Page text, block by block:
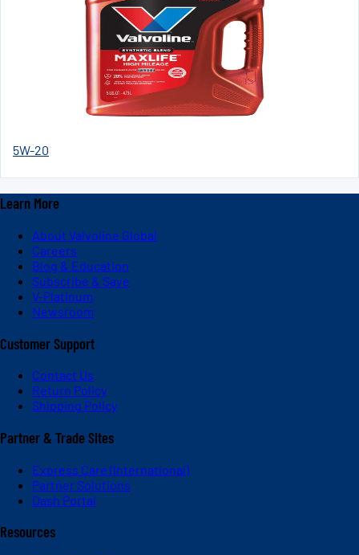
5W-20
Learn More
About Valvoline Global
Careers
Blog & Education
Subscribe & Save
V-Platinum
Newsroom
Customer Support
Contact Us
Return Policy
Shipping Policy
Partner & Trade Sites
Express Care (International)
Partner Solutions
Dash Portal
Resources